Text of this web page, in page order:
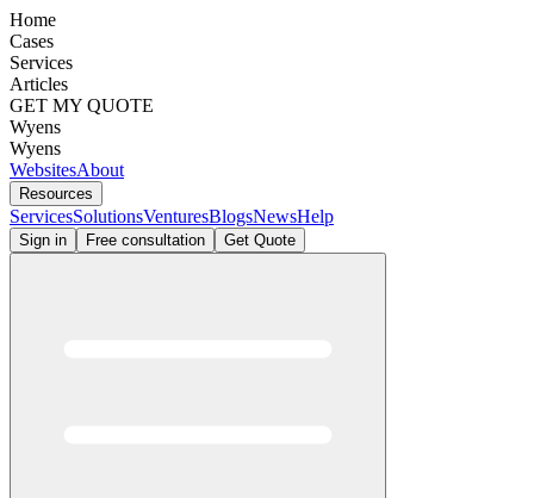
Home
Cases
Services
Articles
GET MY QUOTE
Wyens
Wyens
WebsitesAbout
Resources
ServicesSolutionsVenturesBlogsNewsHelp
Sign in Free consultation Get Quote